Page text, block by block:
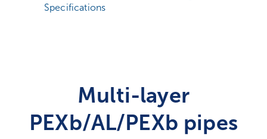
Specifications
Multi-layer
PEXb/AL/PEXb pipes